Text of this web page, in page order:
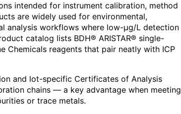
intended for instrument calibration, method
are widely used for environmental,
analysis workflows where low-µg/L detection
catalog lists BDH® ARISTAR® single-
Chemicals reagents that pair neatly with ICP
and lot-specific Certificates of Analysis
chains — a key advantage when meeting
or trace metals.